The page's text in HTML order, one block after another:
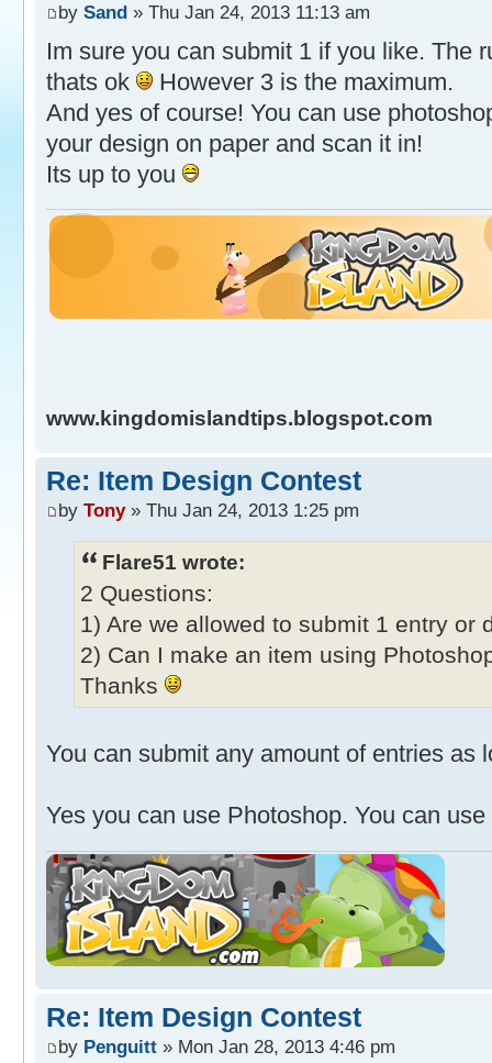
by Sand » Thu Jan 24, 2013 11:13 am
Im sure you can submit 1 if you like. The
thats ok
However 3 is the maximum.
And yes of course! You can use
your design on paper and scan it in!
Its up to you
www.kingdomislandtips.blogspot.com
Re: Item Design Contest
by Tony» Thu Jan 24, 2013 1:25 pm
Flare51 wrote:
2 Questions:
1) Are we allowed to submit 1 entry or
2) Can I make an item using
Thanks
You can submit any amount of entries as
Yes you can use Photoshop. You can
Re: Item Design Contest
by Penguitt » Mon Jan 28, 2013 4:46 pm